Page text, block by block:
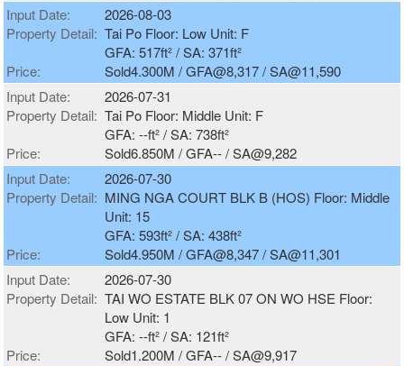
Input Date:
2026-08-03
Property Detail: Tai Po Floor: Low Unit: F
GFA: 517ft² / SA: 371ft²
Price:
Sold4.300M / GFA@8,317 / SA@11,590
Input Date:
2026-07-31
Property Detail: Tai Po Floor: Middle Unit: F
GFA: --ft² / SA: 738ft²
Price:
Sold6.850M / GFA-- / SA@9,282
Input Date:
2026-07-30
Property Detail: MING NGA COURT BLK B (HOS) Floor: Middle
Unit: 15
GFA: 593ft² / SA: 438ft²
Price:
Sold4.950M / GFA@8,347 / SA@11,301
Input Date:
2026-07-30
Property Detail: TAI WO ESTATE BLK 07 ON WO HSE Floor:
Low Unit: 1
GFA: --ft² / SA: 121ft²
Price:
Sold1.200M / GFA-- / SA@9,917